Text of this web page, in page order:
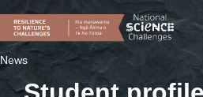
content
News